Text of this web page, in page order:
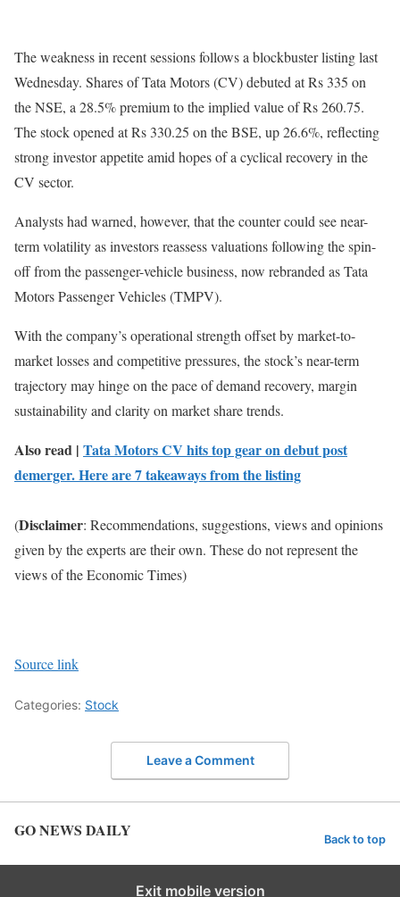
The weakness in recent sessions follows a blockbuster listing last
Wednesday. Shares of Tata Motors (CV) debuted at Rs 335 on
the NSE, a 28.5% premium to the implied value of Rs 260.75.
The stock opened at Rs 330.25 on the BSE, up 26.6%, reflecting
strong investor appetite amid hopes of a cyclical recovery in the
CV sector.
Analysts had warned, however, that the counter could see near-
term volatility as investors reassess valuations following the spin-
off from the passenger-vehicle business, now rebranded as Tata
Motors Passenger Vehicles (TMPV).
With the company’s operational strength offset by market-to-
market losses and competitive pressures, the stock’s near-term
trajectory may hinge on the pace of demand recovery, margin
sustainability and clarity on market share trends.
Also read | Tata Motors CV hits top gear on debut post
demerger. Here are 7 takeaways from the listing
(Disclaimer: Recommendations, suggestions, views and opinions
given by the experts are their own. These do not represent the
views of the Economic Times)
Source link
Categories: Stock
Leave a Comment
GO NEWS DAILY Back to top
Exit mobile version